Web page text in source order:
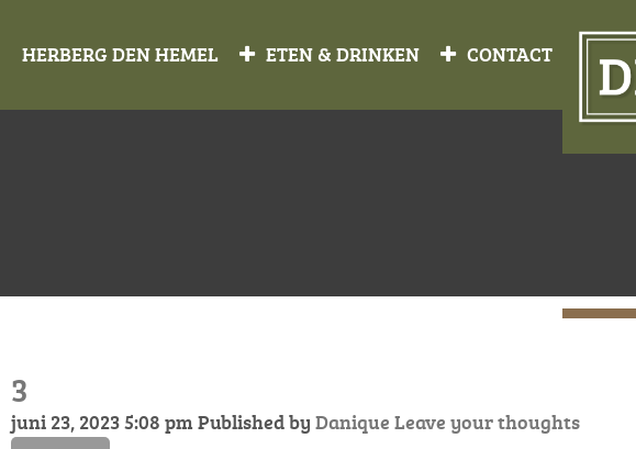
HERBERG DEN HEMEL ETEN & DRINKEN CONTACT
3
juni 23, 2023 5:08 pm Published by Danique Leave your thoughts